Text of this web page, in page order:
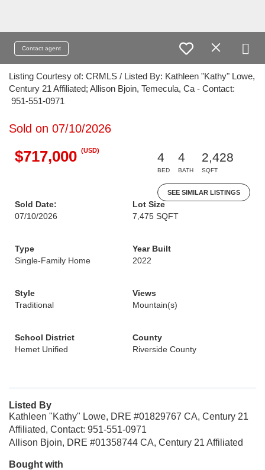
Contact agent
Listing Courtesy of: CRMLS / Listed By: Kathleen "Kathy" Lowe,
Century 21 Affiliated; Allison Bjoin, Temecula, Ca - Contact:
951-551-0971
Sold on 07/10/2026
$717,000 (USD)
4
BED
4
BATH
2,428
SQFT
SEE SIMILAR LISTINGS
Sold Date:
07/10/2026
Lot Size
7,475 SQFT
Type
Single-Family Home
Year Built
2022
Style
Traditional
Views
Mountain(s)
School District
Hemet Unified
County
Riverside County
Listed By
Kathleen "Kathy" Lowe, DRE #01829767 CA, Century 21
Affiliated, Contact: 951-551-0971
Allison Bjoin, DRE #01358744 CA, Century 21 Affiliated
Bought with